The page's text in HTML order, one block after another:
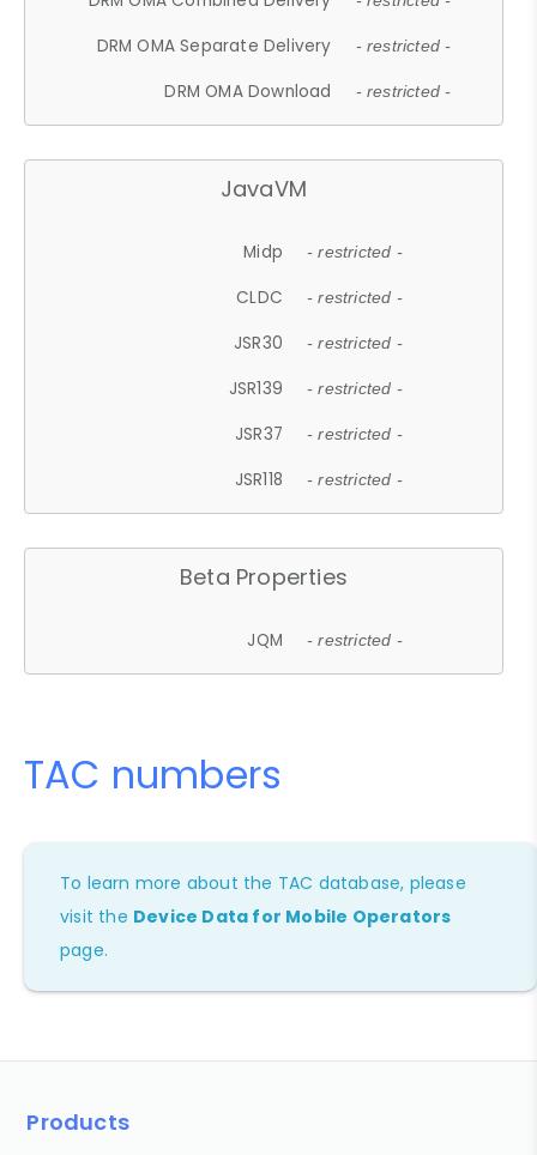
DRM OMA Separate Delivery - restricted -
DRM OMA Download - restricted -
JavaVM
Midp - restricted -
CLDC - restricted -
JSR30 - restricted -
JSR139 - restricted -
JSR37 - restricted -
JSR118 - restricted -
Beta Properties
JQM - restricted -
TAC numbers
To learn more about the TAC database, please
visit the Device Data for Mobile Operators
page.
Products